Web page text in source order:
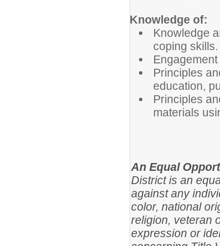
Knowledge of:
Knowledge
coping skills.
Principles
education,
Principles
materials
An Equal
District is an
against any
color, national
religion, veteran
expression or